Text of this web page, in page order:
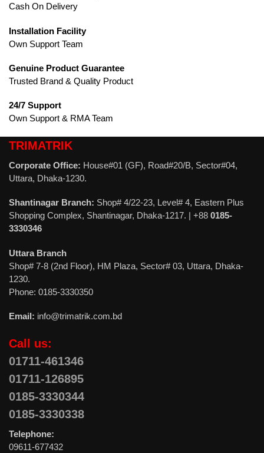
Cash On Delivery
Installation Facility
Own Support Team
Genuine Product Guarantee
Trusted Brand & Quality Product
24/7 Support
Own Support & RMA Team
TRIMATRIK
Corporate Office: House#01 (GF), Road#20/B, Sector#04,
Uttara, Dhaka-1230.
Shantinagar Branch: Shop# 4/22-23, Level# 4, Eastern Plus
Shopping Complex, Shantinagar, Dhaka-1217. | +88 0185-
3330346
Uttara Branch
Shop# 7-8 (2nd Floor), HM Plaza, Sector# 03, Uttara, Dhaka-
1230.
Phone: 0185-3330350
Email: info@trimatrik.com.bd
Call us:
01711-461346
01711-126895
0185-3330344
0185-3330338
Telephone:
09611-677432